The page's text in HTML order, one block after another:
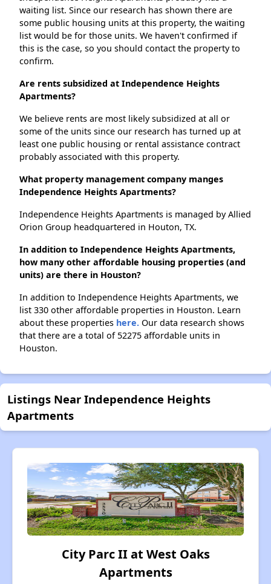
waiting list. Since our research has shown there are
some public housing units at this property, the waiting
list would be for those units. We haven't confirmed if
this is the case, so you should contact the property to
confirm.
Are rents subsidized at Independence Heights
Apartments?
We believe rents are most likely subsidized at all or
some of the units since our research has turned up at
least one public housing or rental assistance contract
probably associated with this property.
What property management company manges
Independence Heights Apartments?
Independence Heights Apartments is managed by Allied
Orion Group headquartered in Houton, TX.
In addition to Independence Heights Apartments,
how many other affordable housing properties (and
units) are there in Houston?
In addition to Independence Heights Apartments, we
list 330 other affordable properties in Houston. Learn
about these properties here. Our data research shows
that there are a total of 52275 affordable units in
Houston.
Listings Near Independence Heights
Apartments
City Parc II at West Oaks
Apartments